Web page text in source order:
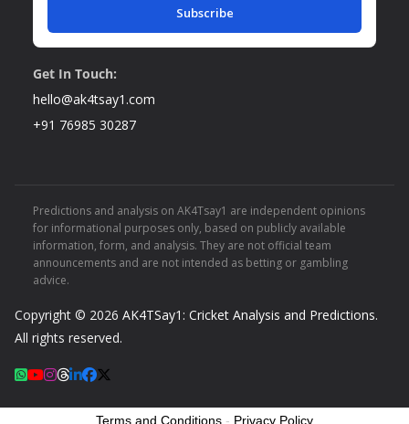
Subscribe
Get In Touch:
hello@ak4tsay1.com
+91 76985 30287
Predictions and analysis on AK4Tsay1 are independent opinions
for informational purposes only, based on publicly available
information, form, and analysis. They are not official team
announcements and are not intended as betting or gambling
advice.
Copyright © 2026 AK4TSay1: Cricket Analysis and Predictions.
All rights reserved.
Terms and Conditions - Privacy Policy